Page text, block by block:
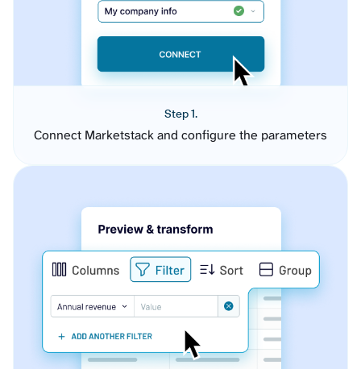
Step 1.
Connect Marketstack and configure the parameters